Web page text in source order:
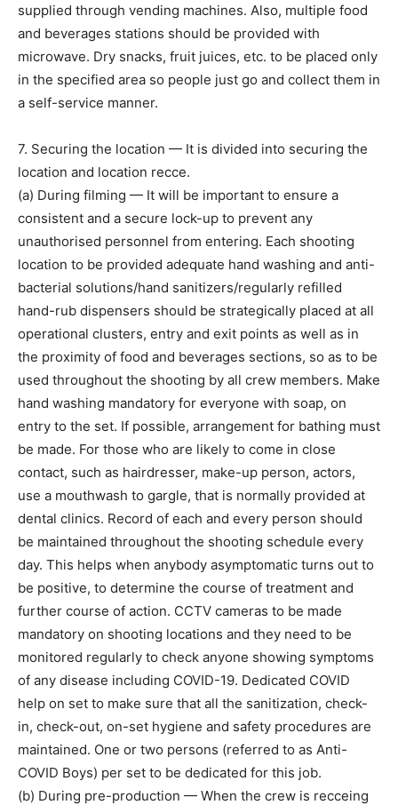
supplied through vending machines. Also, multiple food
and beverages stations should be provided with
microwave. Dry snacks, fruit juices, etc. to be placed only
in the specified area so people just go and collect them in
a self-service manner.
7. Securing the location — It is divided into securing the
location and location recce.
(a) During filming — It will be important to ensure a
consistent and a secure lock-up to prevent any
unauthorised personnel from entering. Each shooting
location to be provided adequate hand washing and anti-
bacterial solutions/hand sanitizers/regularly refilled
hand-rub dispensers should be strategically placed at all
operational clusters, entry and exit points as well as in
the proximity of food and beverages sections, so as to be
used throughout the shooting by all crew members. Make
hand washing mandatory for everyone with soap, on
entry to the set. If possible, arrangement for bathing must
be made. For those who are likely to come in close
contact, such as hairdresser, make-up person, actors,
use a mouthwash to gargle, that is normally provided at
dental clinics. Record of each and every person should
be maintained throughout the shooting schedule every
day. This helps when anybody asymptomatic turns out to
be positive, to determine the course of treatment and
further course of action. CCTV cameras to be made
mandatory on shooting locations and they need to be
monitored regularly to check anyone showing symptoms
of any disease including COVID-19. Dedicated COVID
help on set to make sure that all the sanitization, check-
in, check-out, on-set hygiene and safety procedures are
maintained. One or two persons (referred to as Anti-
COVID Boys) per set to be dedicated for this job.
(b) During pre-production — When the crew is recceing